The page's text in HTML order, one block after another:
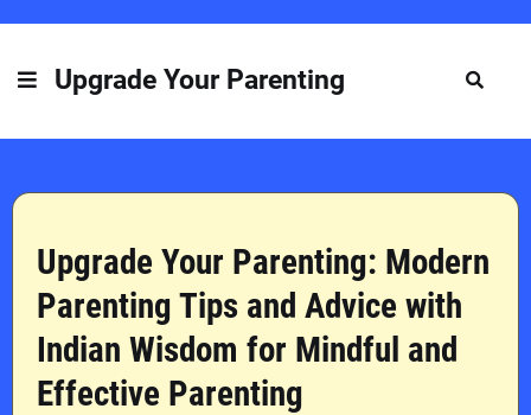
Upgrade Your Parenting
Upgrade Your Parenting: Modern
Parenting Tips and Advice with
Indian Wisdom for Mindful and
Effective Parenting